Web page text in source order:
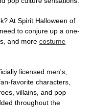
At Spirit Halloween of
to conjure up a one-
and more costume
licensed men's,
favorite characters,
villains, and pop
throughout the